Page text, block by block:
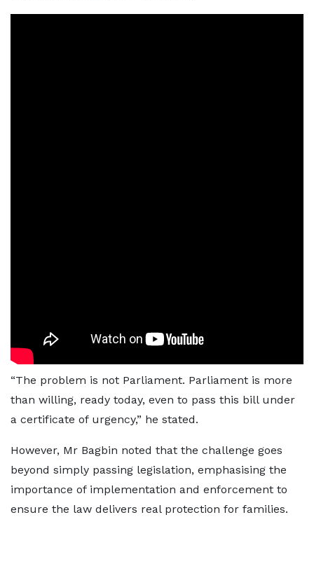
“The problem is not Parliament. Parliament is more
than willing, ready today, even to pass this bill under
a certificate of urgency,” he stated.
However, Mr Bagbin noted that the challenge goes
beyond simply passing legislation, emphasising the
importance of implementation and enforcement to
ensure the law delivers real protection for families.